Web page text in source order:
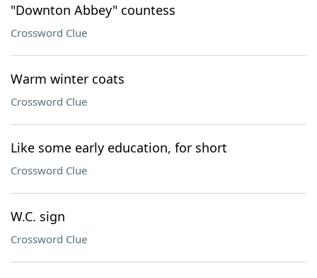
"Downton Abbey" countess
Crossword Clue
Warm winter coats
Crossword Clue
Like some early education, for short
Crossword Clue
W.C. sign
Crossword Clue